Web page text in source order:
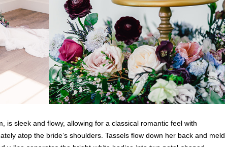
is sleek and flowy, allowing for a classical romantic feel with
atop the bride’s shoulders. Tassels flow down her back and meld